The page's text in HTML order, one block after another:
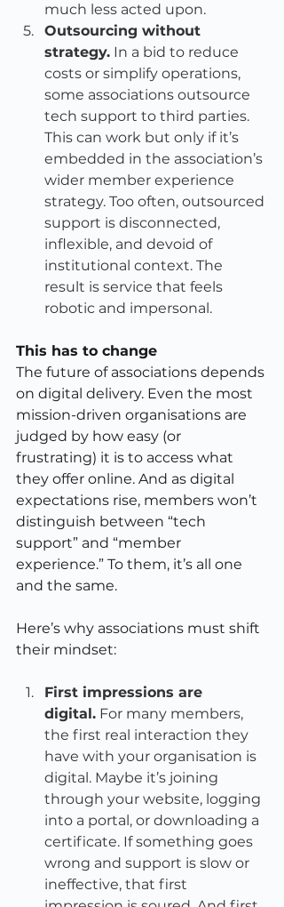
much less acted upon.
Outsourcing without
strategy. In a bid to reduce
costs or simplify operations,
some associations outsource
tech support to third parties.
This can work but only if it’s
embedded in the association’s
wider member experience
strategy. Too often, outsourced
support is disconnected,
inflexible, and devoid of
institutional context. The
result is service that feels
robotic and impersonal.
This has to change
The future of associations depends
on digital delivery. Even the most
mission-driven organisations are
judged by how easy (or
frustrating) it is to access what
they offer online. And as digital
expectations rise, members won’t
distinguish between “tech
support” and “member
experience.” To them, it’s all one
and the same.
Here’s why associations must shift
their mindset:
First impressions are
digital. For many members,
the first real interaction they
have with your organisation is
digital. Maybe it’s joining
through your website, logging
into a portal, or downloading a
certificate. If something goes
wrong and support is slow or
ineffective, that first